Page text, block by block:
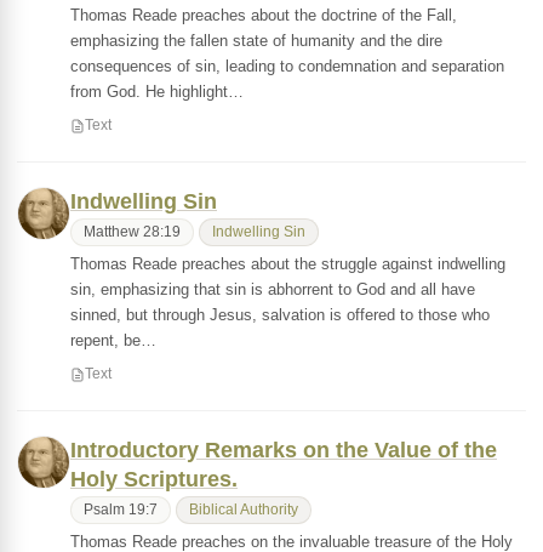
Thomas Reade preaches about the doctrine of the Fall,
emphasizing the fallen state of humanity and the dire
consequences of sin, leading to condemnation and separation
from God. He highlight…
Text
Indwelling Sin
Matthew 28:19 Indwelling Sin
Thomas Reade preaches about the struggle against indwelling
sin, emphasizing that sin is abhorrent to God and all have
sinned, but through Jesus, salvation is offered to those who
repent, be…
Text
Introductory Remarks on the Value of the
Holy Scriptures.
Psalm 19:7 Biblical Authority
Thomas Reade preaches on the invaluable treasure of the Holy